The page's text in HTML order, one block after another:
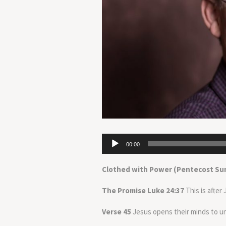
Audio
Player
00:00
Clothed with Power (Pentecost
The Promise Luke 24:37 This is after
Verse 45 Jesus opens their minds to